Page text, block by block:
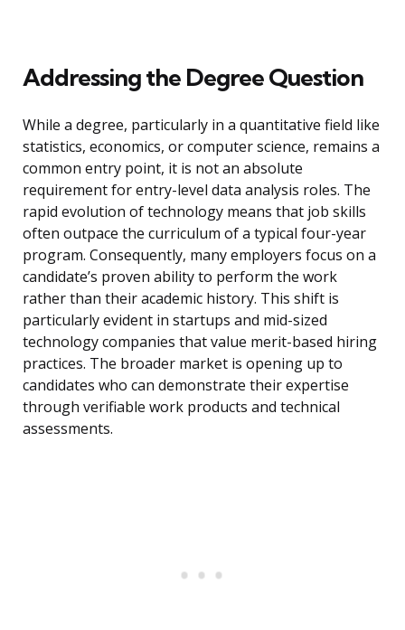
Addressing the Degree Question
While a degree, particularly in a quantitative field like
statistics, economics, or computer science, remains a
common entry point, it is not an absolute
requirement for entry-level data analysis roles. The
rapid evolution of technology means that job skills
often outpace the curriculum of a typical four-year
program. Consequently, many employers focus on a
candidate’s proven ability to perform the work
rather than their academic history. This shift is
particularly evident in startups and mid-sized
technology companies that value merit-based hiring
practices. The broader market is opening up to
candidates who can demonstrate their expertise
through verifiable work products and technical
assessments.